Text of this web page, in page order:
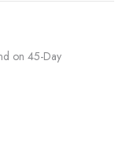
on 45-Day